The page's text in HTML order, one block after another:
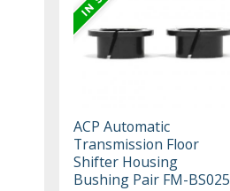
ACP Automatic
Transmission Floor
Shifter Housing
Bushing Pair FM-BS025